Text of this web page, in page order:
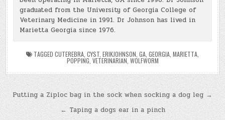
graduated from the University of Georgia College of
Veterinary Medicine in 1991. Dr Johnson has lived in
Marietta Georgia since 1976.
TAGGED CUTEREBRA CYST ERIKJOHNSON GA GEORGIA MARIETTA
POPPING VETERINARIAN WOLFWORM
Post
navigation
Putting a Ziploc bag in the sock when socking a dog leg →
← Taping a dogs ear in a pinch